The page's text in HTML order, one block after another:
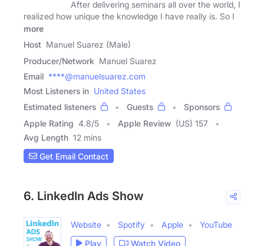
After delivering seminars all over the world, I
realized how unique the knowledge I have really is. So I
more
Host Manuel Suarez (Male)
Producer/Network Manuel Suarez
Email ****@manuelsuarez.com
Most Listeners in United States
Estimated listeners
Guests
Sponsors
Apple Rating 4.8/5 Apple Review (US) 157
Avg Length 12 mins
Get Email Contact
6. LinkedIn Ads Show
Website Spotify Apple
YouTube
Play
Watch Video